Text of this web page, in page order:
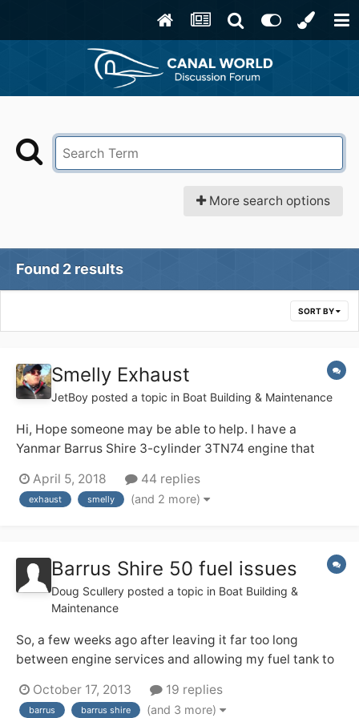
More search options
Found 2 results
SORT BY
Smelly Exhaust
JetBoy posted a topic in Boat Building & Maintenance
Hi, Hope someone may be able to help. I have a
Yanmar Barrus Shire 3-cylinder 3TN74 engine that
engine itself runs very well but I am getting tired of the
diesel smell. Have you any suggestions that can fix
April 5, 2018 44 replies
exhaust smelly (and 2 more)
Barrus Shire 50 fuel issues
Doug Scullery posted a topic in Boat Building &
Maintenance
So, a few weeks ago after leaving it far too long
between engine services and allowing my fuel tank to
This initially manifested itself when the engine just
October 17, 2013 19 replies
barrus barrus shire (and 3 more)